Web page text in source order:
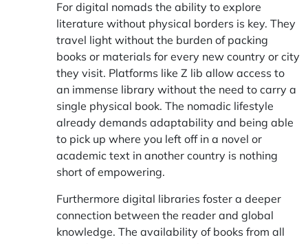
For digital nomads the ability to explore
literature without physical borders is key. They
travel light without the burden of packing
books or materials for every new country or city
they visit. Platforms like Z lib allow access to
an immense library without the need to carry a
single physical book. The nomadic lifestyle
already demands adaptability and being able
to pick up where you left off in a novel or
academic text in another country is nothing
short of empowering.
Furthermore digital libraries foster a deeper
connection between the reader and global
knowledge. The availability of books from all